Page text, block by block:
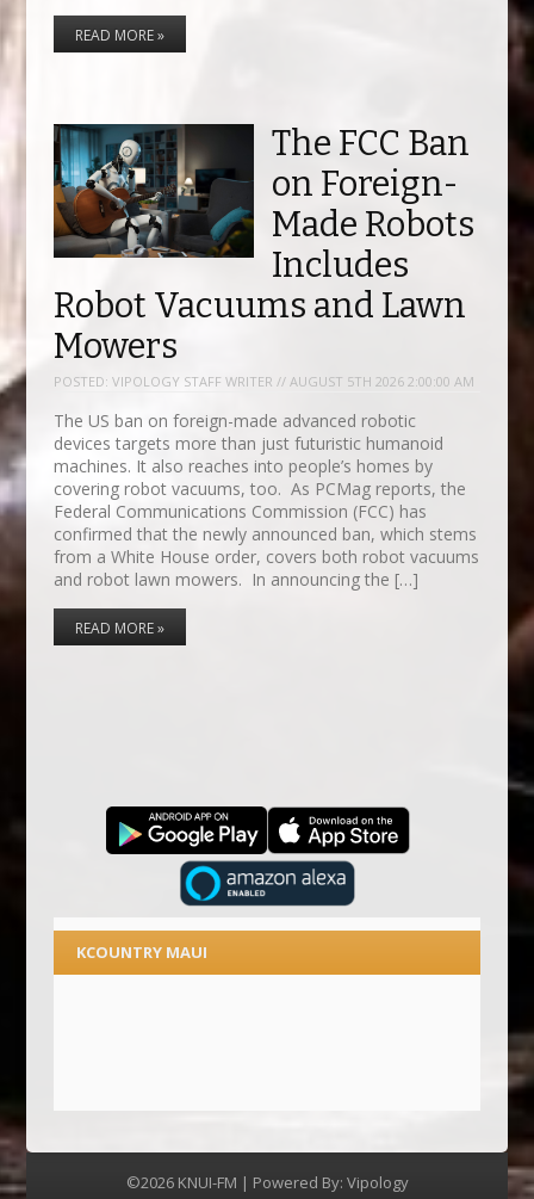
READ MORE »
The FCC Ban
on Foreign-
Made Robots
Includes
Robot Vacuums and Lawn
Mowers
POSTED: VIPOLOGY STAFF WRITER // AUGUST 5TH 2026 2:00:00 AM
The US ban on foreign-made advanced robotic
devices targets more than just futuristic humanoid
machines. It also reaches into people’s homes by
covering robot vacuums, too. As PCMag reports, the
Federal Communications Commission (FCC) has
confirmed that the newly announced ban, which stems
from a White House order, covers both robot vacuums
and robot lawn mowers. In announcing the […]
READ MORE »
KCOUNTRY MAUI
©2026 KNUI-FM | Powered By: Vipology